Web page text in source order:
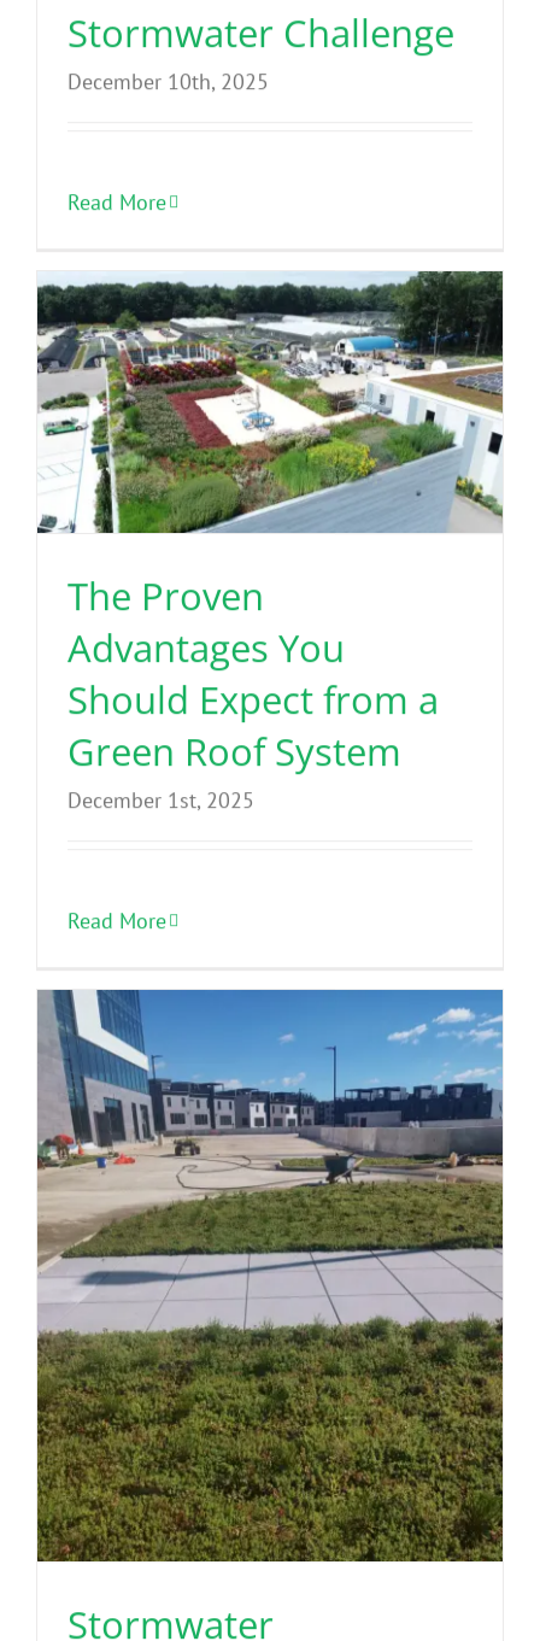
Stormwater Challenge
December 10th, 2025
Read More
The Proven
Advantages You
Should Expect from a
Green Roof System
December 1st, 2025
Read More
Stormwater